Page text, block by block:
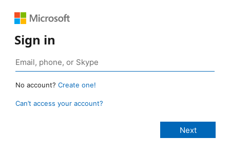
Sign in
No account? Create one!
Can’t access your account?